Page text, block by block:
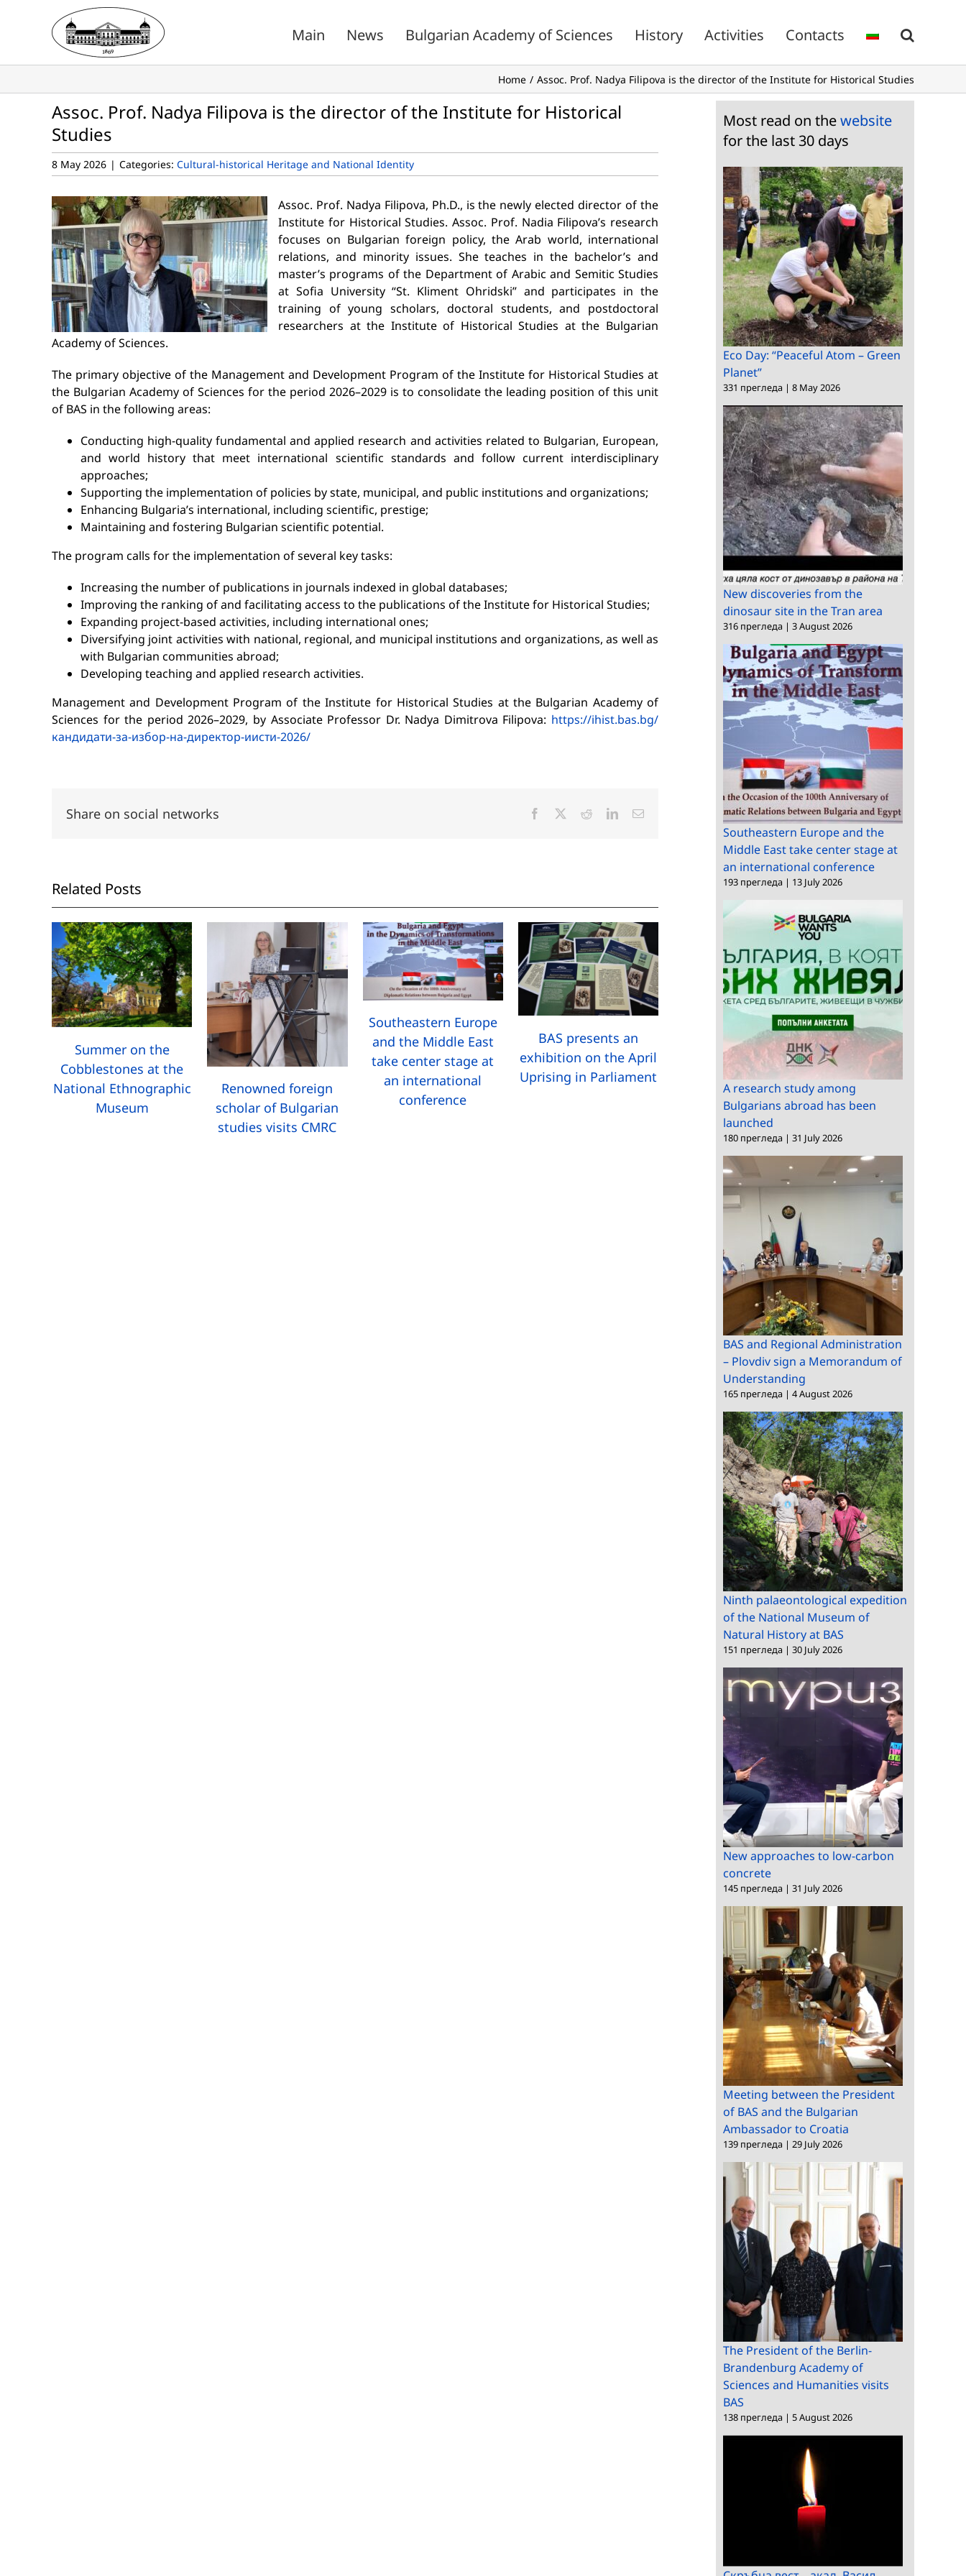
Main News Bulgarian Academy of Sciences History Activities Contacts
Home Assoc. Prof. Nadya Filipova is the director of the Institute for Historical Studies
Assoc. Prof. Nadya Filipova is the director of the Institute for Historical
Studies
8 May 2026 | Categories: Cultural-historical Heritage and National Identity
Assoc. Prof. Nadya Filipova, Ph.D., is the newly elected director of the
Institute for Historical Studies. Assoc. Prof. Nadia Filipova’s research
focuses on Bulgarian foreign policy, the Arab world, international
relations, and minority issues. She teaches in the bachelor’s and
master’s programs of the Department of Arabic and Semitic Studies
at Sofia University “St. Kliment Ohridski” and participates in the
training of young scholars, doctoral students, and postdoctoral
researchers at the Institute of Historical Studies at the Bulgarian
Academy of Sciences.
The primary objective of the Management and Development Program of the Institute for Historical Studies at
the Bulgarian Academy of Sciences for the period 2026–2029 is to consolidate the leading position of this unit
of BAS in the following areas:
Conducting high-quality fundamental and applied research and activities related to Bulgarian, European,
and world history that meet international scientific standards and follow current interdisciplinary
approaches;
Supporting the implementation of policies by state, municipal, and public institutions and organizations;
Enhancing Bulgaria’s international, including scientific, prestige;
Maintaining and fostering Bulgarian scientific potential.
The program calls for the implementation of several key tasks:
Increasing the number of publications in journals indexed in global databases;
Improving the ranking of and facilitating access to the publications of the Institute for Historical Studies;
Expanding project-based activities, including international ones;
Diversifying joint activities with national, regional, and municipal institutions and organizations, as well as
with Bulgarian communities abroad;
Developing teaching and applied research activities.
Management and Development Program of the Institute for Historical Studies at the Bulgarian Academy of
Sciences for the period 2026–2029, by Associate Professor Dr. Nadya Dimitrova Filipova: https://ihist.bas.bg/
кандидати-за-избор-на-дирeктор-иисти-2026/
Share on social networks Facebook RedditLinkedInEmail
Related Posts
Summer on the
Cobblestones at the
National Ethnographic
Museum
Renowned foreign
scholar of Bulgarian
studies visits CMRC
Southeastern Europe
and the Middle East
take center stage at
an international
conference
BAS presents an
exhibition on the April
Uprising in Parliament
Summer on the
Cobblestones at the
National Ethnographic
Museum
Renowned foreign
scholar of Bulgarian
Most read on thewebsite
for the last 30 days
Eco Day: “Peaceful Atom – Green
Planet”
331 прегледа | 8 May 2026
New discoveries from the
dinosaur site in the Tran area
316 прегледа | 3 August 2026
Southeastern Europe and the
Middle East take center stage at
an international conference
193 прегледа | 13 July 2026
A research study among
Bulgarians abroad has been
launched
180 прегледа | 31 July 2026
BAS and Regional Administration
– Plovdiv sign a Memorandum of
Understanding
165 прегледа | 4 August 2026
Ninth palaeontological expedition
of the National Museum of
Natural History at BAS
151 прегледа | 30 July 2026
New approaches to low-carbon
concrete
145 прегледа | 31 July 2026
Meeting between the President
of BAS and the Bulgarian
Ambassador to Croatia
139 прегледа | 29 July 2026
The President of the Berlin-
Brandenburg Academy of
Sciences and Humanities visits
BAS
138 прегледа | 5 August 2026